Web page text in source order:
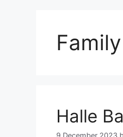
Family
Halle